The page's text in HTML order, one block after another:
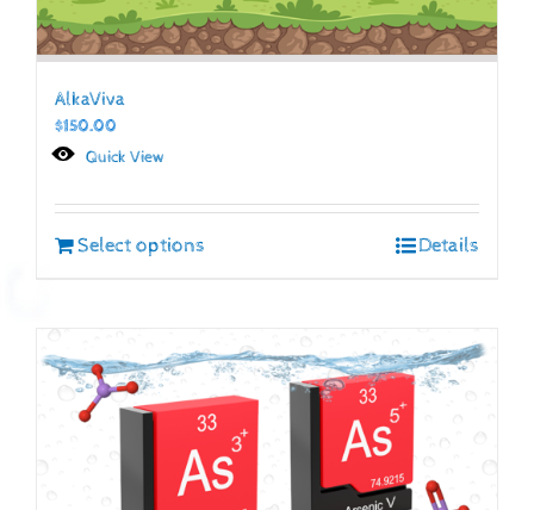
AlkaViva
$150.00
Quick View
Select options Details